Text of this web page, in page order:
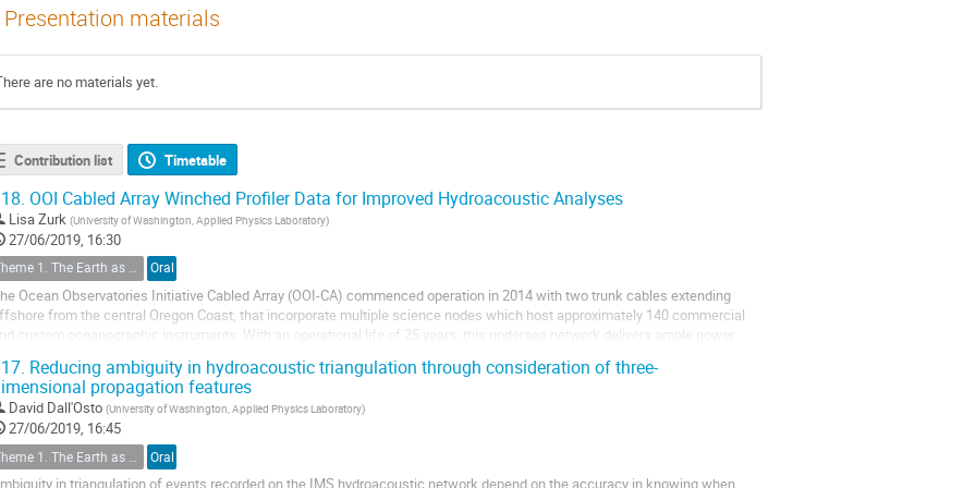
Presentation materials
are no materials yet.
Contribution list Timetable
OOI Cabled Array Winched Profiler Data for Improved Hydroacoustic Analyses
Lisa Zurk (University of Washington, Applied Physics Laboratory)
27/06/2019, 16:30
Theme 1. The Earth as a Complex System Oral
Ocean Observatories Initiative Cabled Array (OOI-CA) commenced operation in 2014 with two trunk cables extending
from the central Oregon Coast, that incorporate multiple science nodes which host approximately 140 commercial
and custom oceanographic instruments. With an operational life of 25 years, this undersea network delivers ample power
Reducing ambiguity in hydroacoustic triangulation through consideration of three-
propagation features
David Dall'Osto (University of Washington, Applied Physics Laboratory)
27/06/2019, 16:45
Oral
in triangulation of events recorded on the IMS hydroacoustic network depend on the accuracy in knowing when